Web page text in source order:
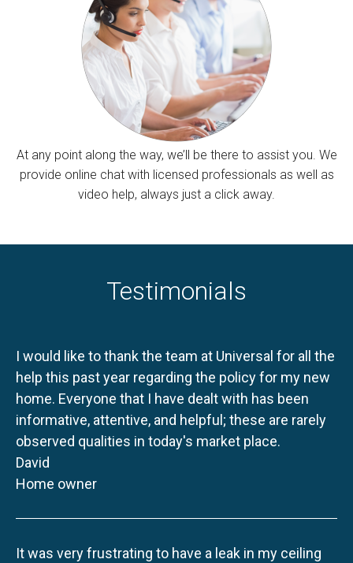
At any point along the way, we’ll be there to assist you. We
provide online chat with licensed professionals as well as
video help, always just a click away.
Testimonials
I would like to thank the team at Universal for all the
help this past year regarding the policy for my new
home. Everyone that I have dealt with has been
informative, attentive, and helpful; these are rarely
observed qualities in today's market place.
David
Home owner
It was very frustrating to have a leak in my ceiling